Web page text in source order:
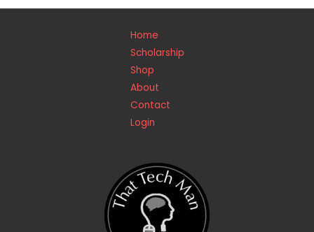
Home
Scholarship
Shop
About
Contact
Login